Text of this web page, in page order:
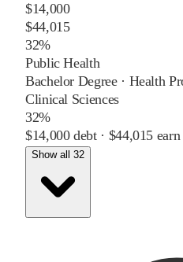
$14,000
$44,015
32%
Public Health
Bachelor Degree· Health
Clinical Sciences
32%
$14,000debt · $44,015 earn
Show all 32